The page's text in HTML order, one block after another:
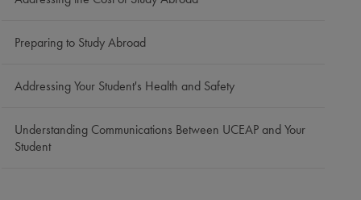
Preparing to Study Abroad
Addressing Your Student's Health and Safety
Understanding Communications Between UCEAP and Your
Student